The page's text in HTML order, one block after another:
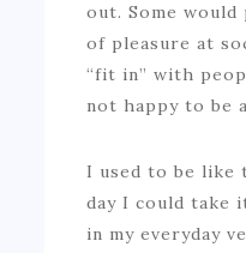
out. Some would
of pleasure at
“fit in” with
not happy to be
I used to be like
day I could take
in my everyday